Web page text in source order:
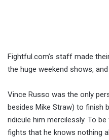
Fightful.com’s staff made
the huge weekend shows,
Vince Russo was the only
besides Mike Straw) to finish
ridicule him mercilessly. To
fights that he knows nothing